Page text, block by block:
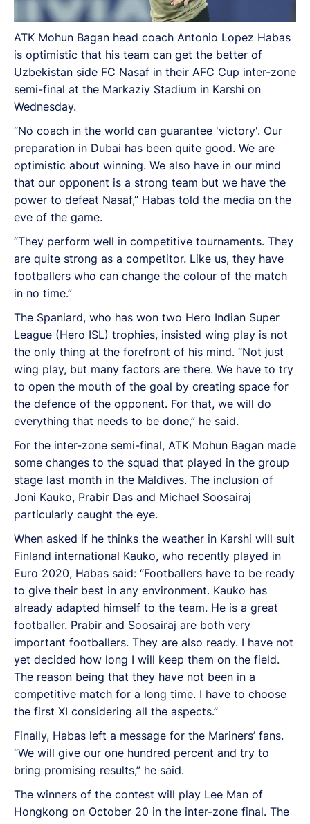
ATK Mohun Bagan head coach Antonio Lopez Habas
is optimistic that his team can get the better of
Uzbekistan side FC Nasaf in their AFC Cup inter-zone
semi-final at the Markaziy Stadium in Karshi on
Wednesday.
“No coach in the world can guarantee 'victory'. Our
preparation in Dubai has been quite good. We are
optimistic about winning. We also have in our mind
that our opponent is a strong team but we have the
power to defeat Nasaf,” Habas told the media on the
eve of the game.
“They perform well in competitive tournaments. They
are quite strong as a competitor. Like us, they have
footballers who can change the colour of the match
in no time.”
The Spaniard, who has won two Hero Indian Super
League (Hero ISL) trophies, insisted wing play is not
the only thing at the forefront of his mind. “Not just
wing play, but many factors are there. We have to try
to open the mouth of the goal by creating space for
the defence of the opponent. For that, we will do
everything that needs to be done,” he said.
For the inter-zone semi-final, ATK Mohun Bagan made
some changes to the squad that played in the group
stage last month in the Maldives. The inclusion of
Joni Kauko, Prabir Das and Michael Soosairaj
particularly caught the eye.
When asked if he thinks the weather in Karshi will suit
Finland international Kauko, who recently played in
Euro 2020, Habas said: “Footballers have to be ready
to give their best in any environment. Kauko has
already adapted himself to the team. He is a great
footballer. Prabir and Soosairaj are both very
important footballers. They are also ready. I have not
yet decided how long I will keep them on the field.
The reason being that they have not been in a
competitive match for a long time. I have to choose
the first XI considering all the aspects.”
Finally, Habas left a message for the Mariners’ fans.
“We will give our one hundred percent and try to
bring promising results,” he said.
The winners of the contest will play Lee Man of
Hongkong on October 20 in the inter-zone final. The